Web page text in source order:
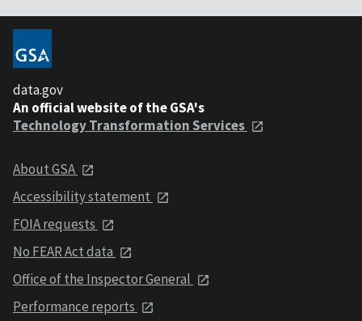
data.gov
An official website of the GSA's
Technology Transformation Services
About GSA
Accessibility statement
FOIA requests
No FEAR Act data
Office of the Inspector General
Performance reports